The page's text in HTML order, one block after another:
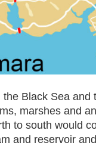
Black Sea and
marshes and
to south would
and reservoir